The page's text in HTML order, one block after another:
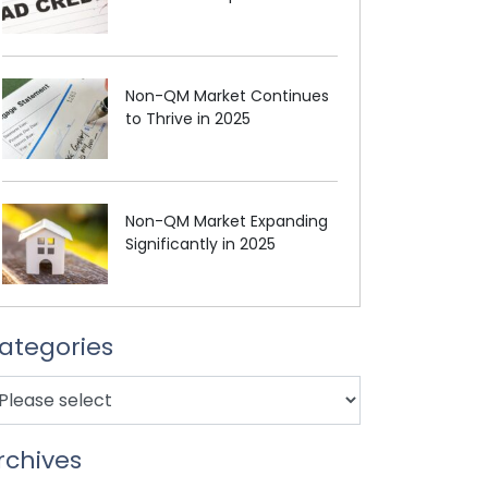
Non-QM Market Continues
to Thrive in 2025
Non-QM Market Expanding
Significantly in 2025